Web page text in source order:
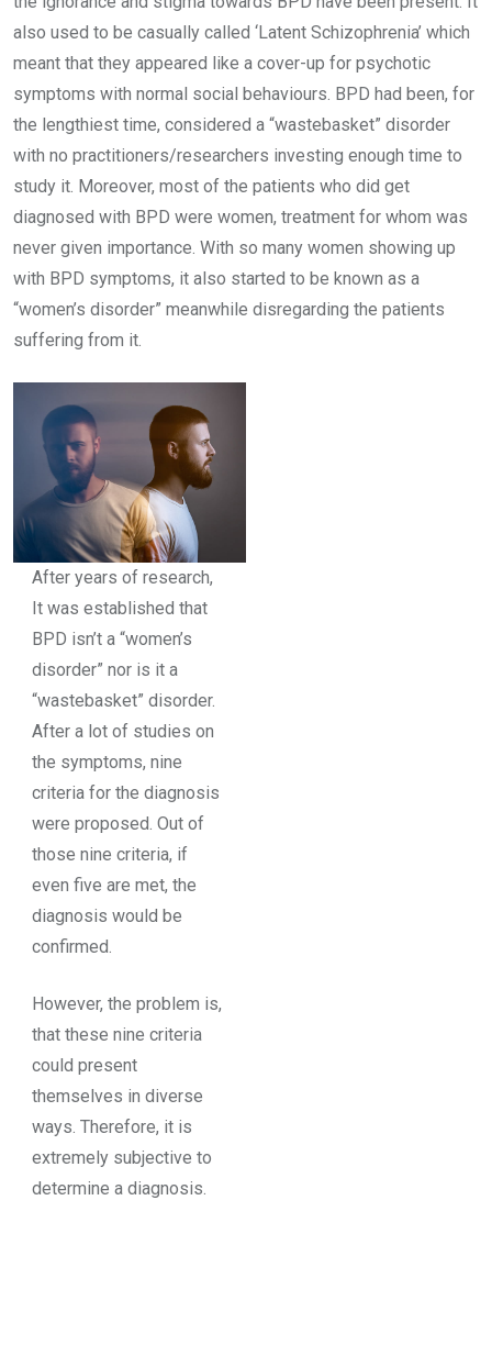
also used to be casually called ‘Latent Schizophrenia’ which
meant that they appeared like a cover-up for psychotic
symptoms with normal social behaviours. BPD had been, for
the lengthiest time, considered a “wastebasket” disorder
with no practitioners/researchers investing enough time to
study it. Moreover, most of the patients who did get
diagnosed with BPD were women, treatment for whom was
never given importance. With so many women showing up
with BPD symptoms, it also started to be known as a
“women’s disorder” meanwhile disregarding the patients
suffering from it.
After years of research,
It was established that
BPD isn’t a “women’s
disorder” nor is it a
“wastebasket” disorder.
After a lot of studies on
the symptoms, nine
criteria for the diagnosis
were proposed. Out of
those nine criteria, if
even five are met, the
diagnosis would be
confirmed.
However, the problem is,
that these nine criteria
could present
themselves in diverse
ways. Therefore, it is
extremely subjective to
determine a diagnosis.